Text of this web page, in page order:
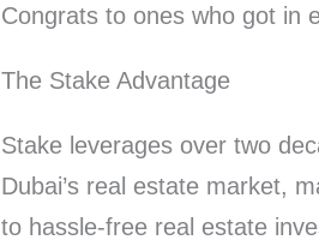
Congrats to ones who got in
The Stake Advantage
Stake leverages over two
Dubai’s real estate market,
to hassle-free real estate